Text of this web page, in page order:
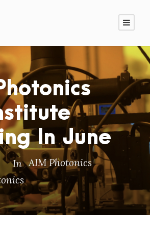
In June
In AIM Photonics